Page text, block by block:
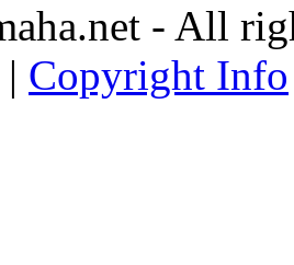
- All
| Copyright Info